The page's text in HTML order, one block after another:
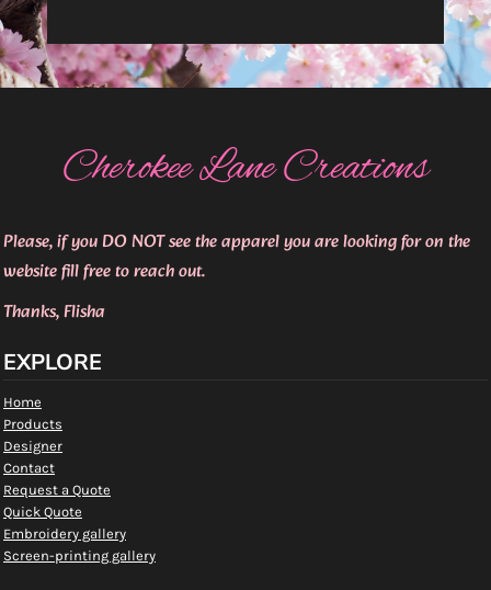
Cherokee Lane Creations
Please, if you DO NOT see the apparel you are looking for on the
website fill free to reach out.
Thanks, Flisha
EXPLORE
Home
Products
Designer
Contact
Request a Quote
Quick Quote
Embroidery gallery
Screen-printing gallery